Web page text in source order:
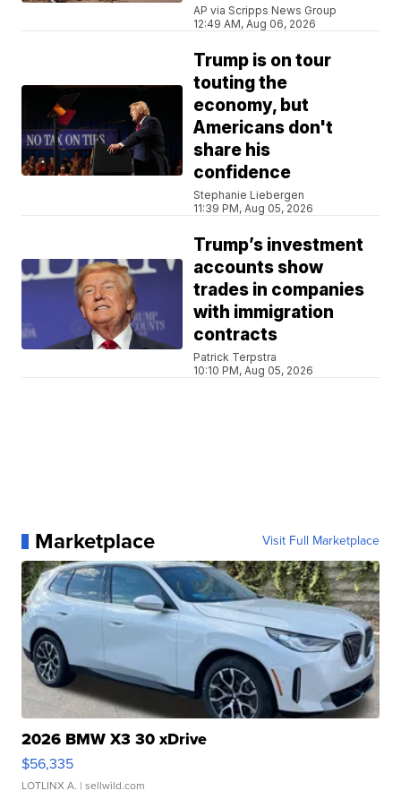
AP via Scripps News Group
12:49 AM, Aug 06, 2026
Trump is on tour
touting the
economy, but
Americans don't
share his
confidence
Stephanie Liebergen
11:39 PM, Aug 05, 2026
Trump’s investment
accounts show
trades in companies
with immigration
contracts
Patrick Terpstra
10:10 PM, Aug 05, 2026
Marketplace Visit Full Marketplace
2026 BMW X3 30 xDrive
$56,335
LOTLINX A. | sellwild.com